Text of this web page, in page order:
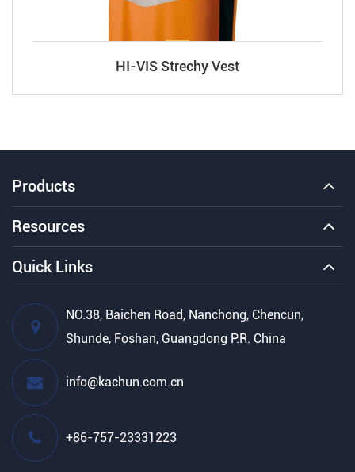
HI-VIS Strechy Vest
Products
Resources
Quick Links
NO.38, Baichen Road, Nanchong, Chencun,
Shunde, Foshan, Guangdong P.R. China
info@kachun.com.cn
+86-757-23331223